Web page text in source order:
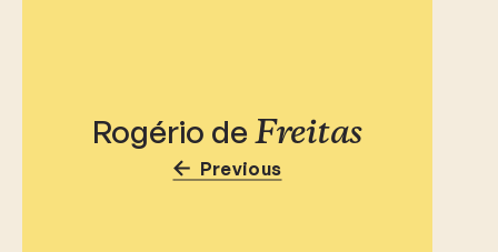
Rogério de Freitas
Previous